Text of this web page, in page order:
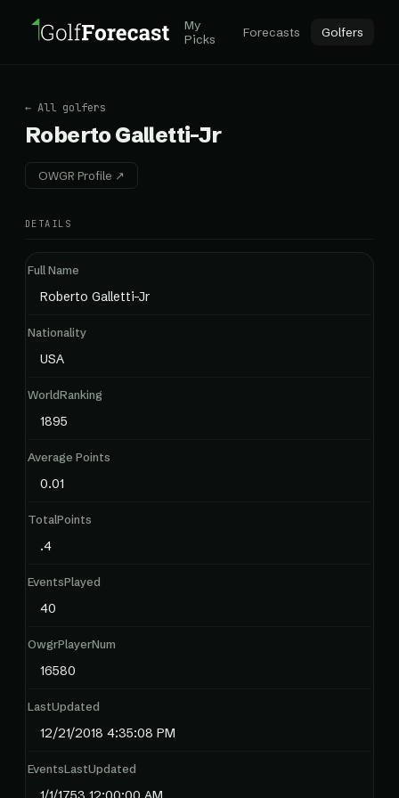
My
Picks
Forecasts Golfers
← All golfers
Roberto Galletti-Jr
OWGR Profile ↗
DETAILS
Full Name
Roberto Galletti-Jr
Nationality
USA
WorldRanking
1895
Average Points
0.01
TotalPoints
.4
EventsPlayed
40
OwgrPlayerNum
16580
LastUpdated
12/21/2018 4:35:08 PM
EventsLastUpdated